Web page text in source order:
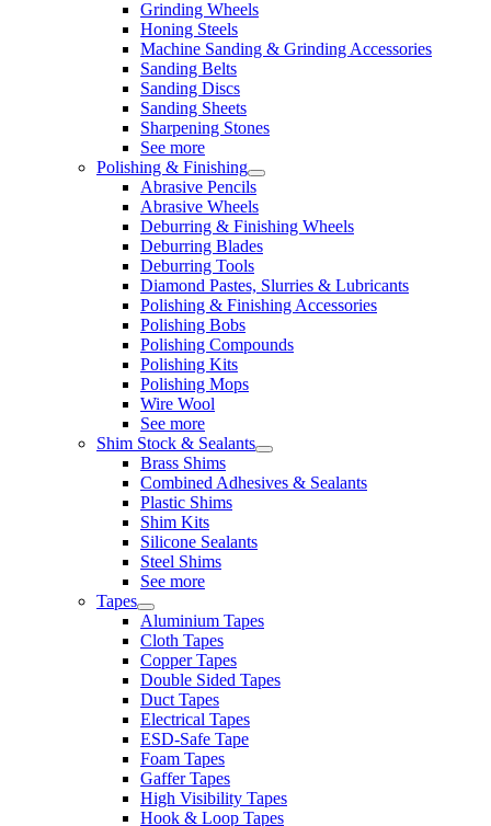
Grinding Wheels
Honing Steels
Machine Sanding & Grinding Accessories
Sanding Belts
Sanding Discs
Sanding Sheets
Sharpening Stones
See more
Polishing & Finishing
Abrasive Pencils
Abrasive Wheels
Deburring & Finishing Wheels
Deburring Blades
Deburring Tools
Diamond Pastes, Slurries & Lubricants
Polishing & Finishing Accessories
Polishing Bobs
Polishing Compounds
Polishing Kits
Polishing Mops
Wire Wool
See more
Shim Stock & Sealants
Brass Shims
Combined Adhesives & Sealants
Plastic Shims
Shim Kits
Silicone Sealants
Steel Shims
See more
Tapes
Aluminium Tapes
Cloth Tapes
Copper Tapes
Double Sided Tapes
Duct Tapes
Electrical Tapes
ESD-Safe Tape
Foam Tapes
Gaffer Tapes
High Visibility Tapes
Hook & Loop Tapes